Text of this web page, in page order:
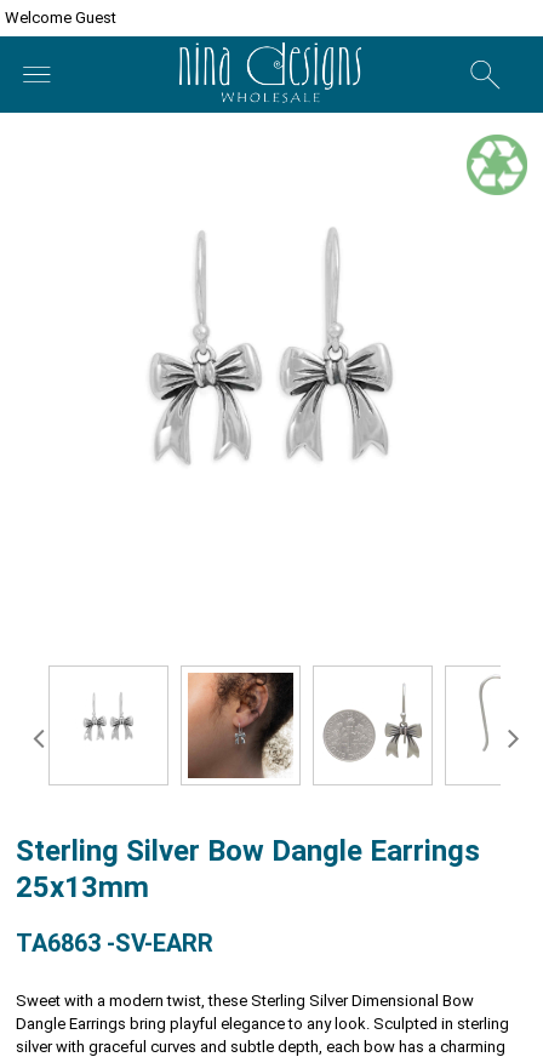
Welcome Guest
Sterling Silver Bow Dangle Earrings
25x13mm
TA6863 -SV-EARR
Sweet with a modern twist, these Sterling Silver Dimensional Bow
Dangle Earrings bring playful elegance to any look. Sculpted in sterling
silver with graceful curves and subtle depth, each bow has a charming